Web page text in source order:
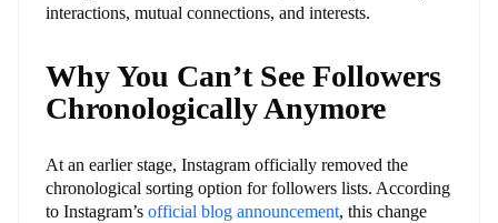
interactions, mutual connections, and interests.
Why You Can’t See Followers
Chronologically Anymore
At an earlier stage, Instagram officially removed the
chronological sorting option for followers lists. According
to Instagram’s official blog announcement, this change